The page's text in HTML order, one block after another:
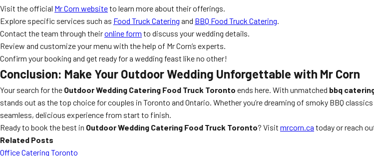
Visit the official Mr Corn websiteto learn more about their offerings.
Explore specific services such as Food Truck Catering and BBQ Food Truck Catering.
Contact the team through theironline form to discuss your wedding details.
Review and customize your menu with the help of Mr Corn’s experts.
Confirm your booking and get ready for a wedding feast like no other!
Conclusion: Make Your Outdoor Wedding Unforgettable with Mr Corn
Your search for the Outdoor Wedding Catering Food Truck Toronto ends here. With unmatched bbq
stands out as the top choice for couples in Toronto and Ontario. Whether you’re dreaming of smoky BBQ
seamless, delicious experience from start to finish.
Ready to book the best in Outdoor Wedding Catering Food Truck Toronto? Visit mrcorn.ca today or reach
Related Posts
Office Catering Toronto